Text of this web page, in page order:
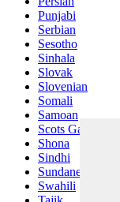
Punjabi
Serbian
Sesotho
Sinhala
Slovak
Slovenian
Somali
Samoan
Scots Gaelic
Shona
Sindhi
Sundanese
Swahili